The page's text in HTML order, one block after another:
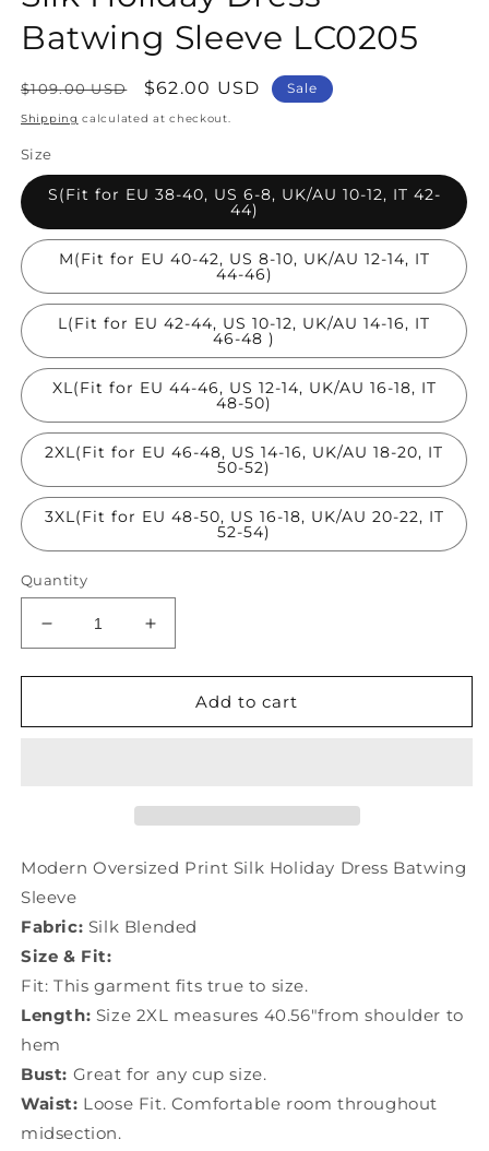
Batwing Sleeve LC0205
Regular
price
$109.00 USD
Sale
price
$62.00 USD Sale
Shipping calculated at checkout.
Size
S(Fit for EU 38-40, US 6-8, UK/AU 10-12, IT 42-
44)
M(Fit for EU 40-42, US 8-10, UK/AU 12-14, IT
44-46)
L(Fit for EU 42-44, US 10-12, UK/AU 14-16, IT
46-48 )
XL(Fit for EU 44-46, US 12-14, UK/AU 16-18, IT
48-50)
2XL(Fit for EU 46-48, US 14-16, UK/AU 18-20, IT
50-52)
3XL(Fit for EU 48-50, US 16-18, UK/AU 20-22, IT
52-54)
Quantity
Decrease
quantity
for
Oversized
Sleeve
Increase
quantity
for
Modern
Oversized
Sleeve
Add to cart
Modern Oversized Print Silk Holiday Dress Batwing
Sleeve
Fabric: Silk Blended
Size & Fit:
Fit: This garment fits true to size.
Length: Size 2XL measures 40.56"from shoulder to
hem
Bust: Great for any cup size.
Waist: Loose Fit. Comfortable room throughout
midsection.